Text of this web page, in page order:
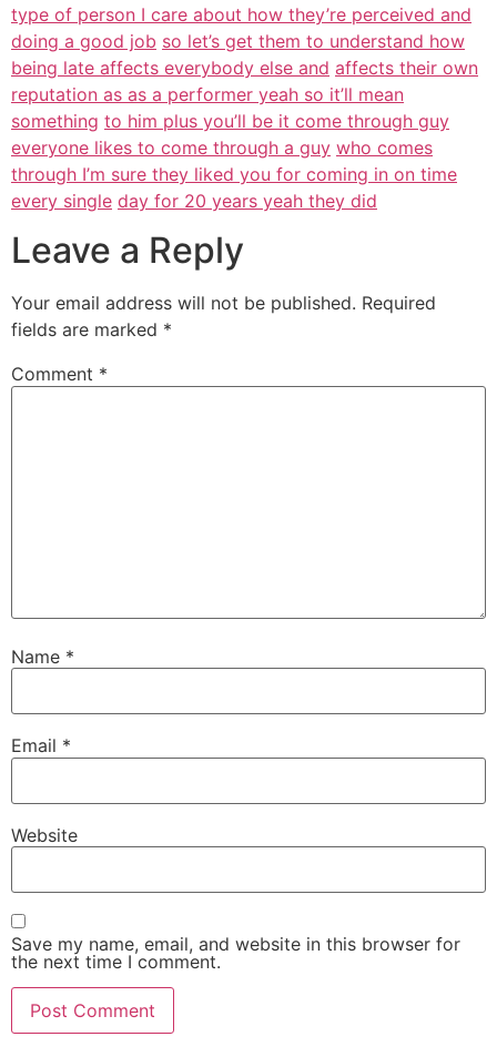
type of person I care about how they’re perceived and
doing a good job so let’s get them to understand how
being late affects everybody else and affects their own
reputation as as a performer yeah so it’ll mean
something to him plus you’ll be it come through guy
everyone likes to come through a guy who comes
through I’m sure they liked you for coming in on time
every single day for 20 years yeah they did
Leave a Reply
Your email address will not be published. Required
fields are marked *
Comment *
Name *
Email *
Website
Save my name, email, and website in this browser for
the next time I comment.